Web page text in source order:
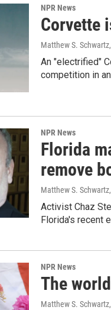
NPR News
Corvette
Matthew S. Schwartz
An "electrified"
competition in
NPR News
Florida
remove
Matthew S. Schwartz
Activist Chaz
Florida's recent
NPR News
The
Matthew S. Schwartz